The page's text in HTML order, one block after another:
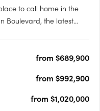
to call home in the
Boulevard, the latest
that….from $689,900
from $992,900
from $1,020,000